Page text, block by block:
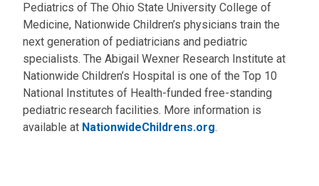
Pediatrics of The Ohio State University College of
Medicine, Nationwide Children’s physicians train the
next generation of pediatricians and pediatric
specialists. The Abigail Wexner Research Institute at
Nationwide Children’s Hospital is one of the Top 10
National Institutes of Health-funded free-standing
pediatric research facilities. More information is
available at NationwideChildrens.org.